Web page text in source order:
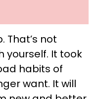
That’s not
yourself. It took
habits of
want. It will